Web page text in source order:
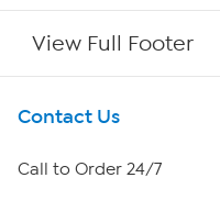
View Full Footer
Get To Know Us
About HSN
Contact Us
Call to Order 24/7